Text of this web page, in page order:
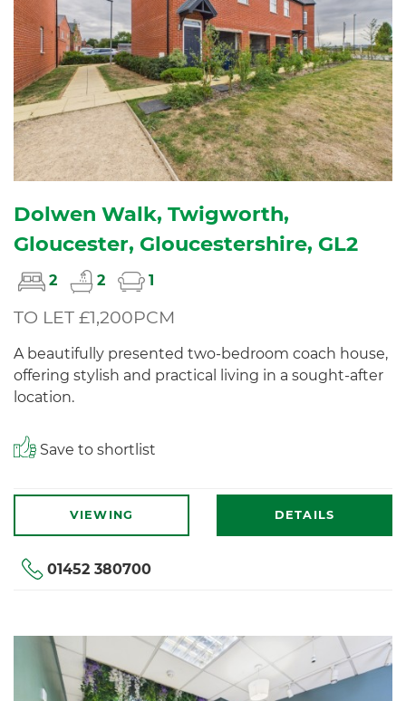
Dolwen Walk, Twigworth,
Gloucester, Gloucestershire, GL2
2 2 1
TO LET £1,200PCM
A beautifully presented two-bedroom coach house,
offering stylish and practical living in a sought-after
location.
Save to shortlist
VIEWING DETAILS
01452 380700